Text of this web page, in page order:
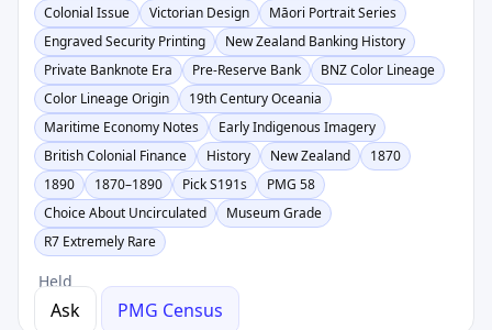
Colonial Issue
Victorian Design
Māori Portrait Series
Engraved Security Printing
New Zealand Banking History
Private Banknote Era
Pre-Reserve Bank
BNZ Color Lineage
Color Lineage Origin
19th Century Oceania
Maritime Economy Notes
Early Indigenous Imagery
British Colonial Finance
History New Zealand
1870
1890
1870–1890 Pick S191s
PMG 58
Choice About Uncirculated
Museum Grade
R7 Extremely Rare
Held
Ask PMG Census